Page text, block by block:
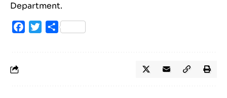
Department.
Facebook
TwitterShare